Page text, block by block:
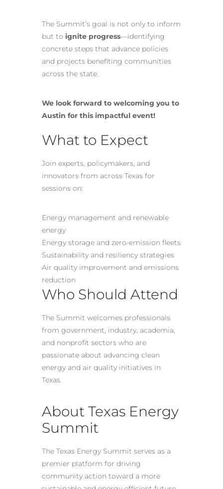
The Summit’s goal is not only to inform
but to ignite progress—identifying
concrete steps that advance policies
and projects benefiting communities
across the state.
We look forward to welcoming you to
Austin for this impactful event!
What to Expect
Join experts, policymakers, and
innovators from across Texas for
sessions on:
Energy management and renewable
energy
Energy storage and zero-emission fleets
Sustainability and resiliency strategies
Air quality improvement and emissions
reduction
Who Should Attend
The Summit welcomes professionals
from government, industry, academia,
and nonprofit sectors who are
passionate about advancing clean
energy and air quality initiatives in
Texas.
About Texas Energy
Summit
The Texas Energy Summit serves as a
premier platform for driving
community action toward a more